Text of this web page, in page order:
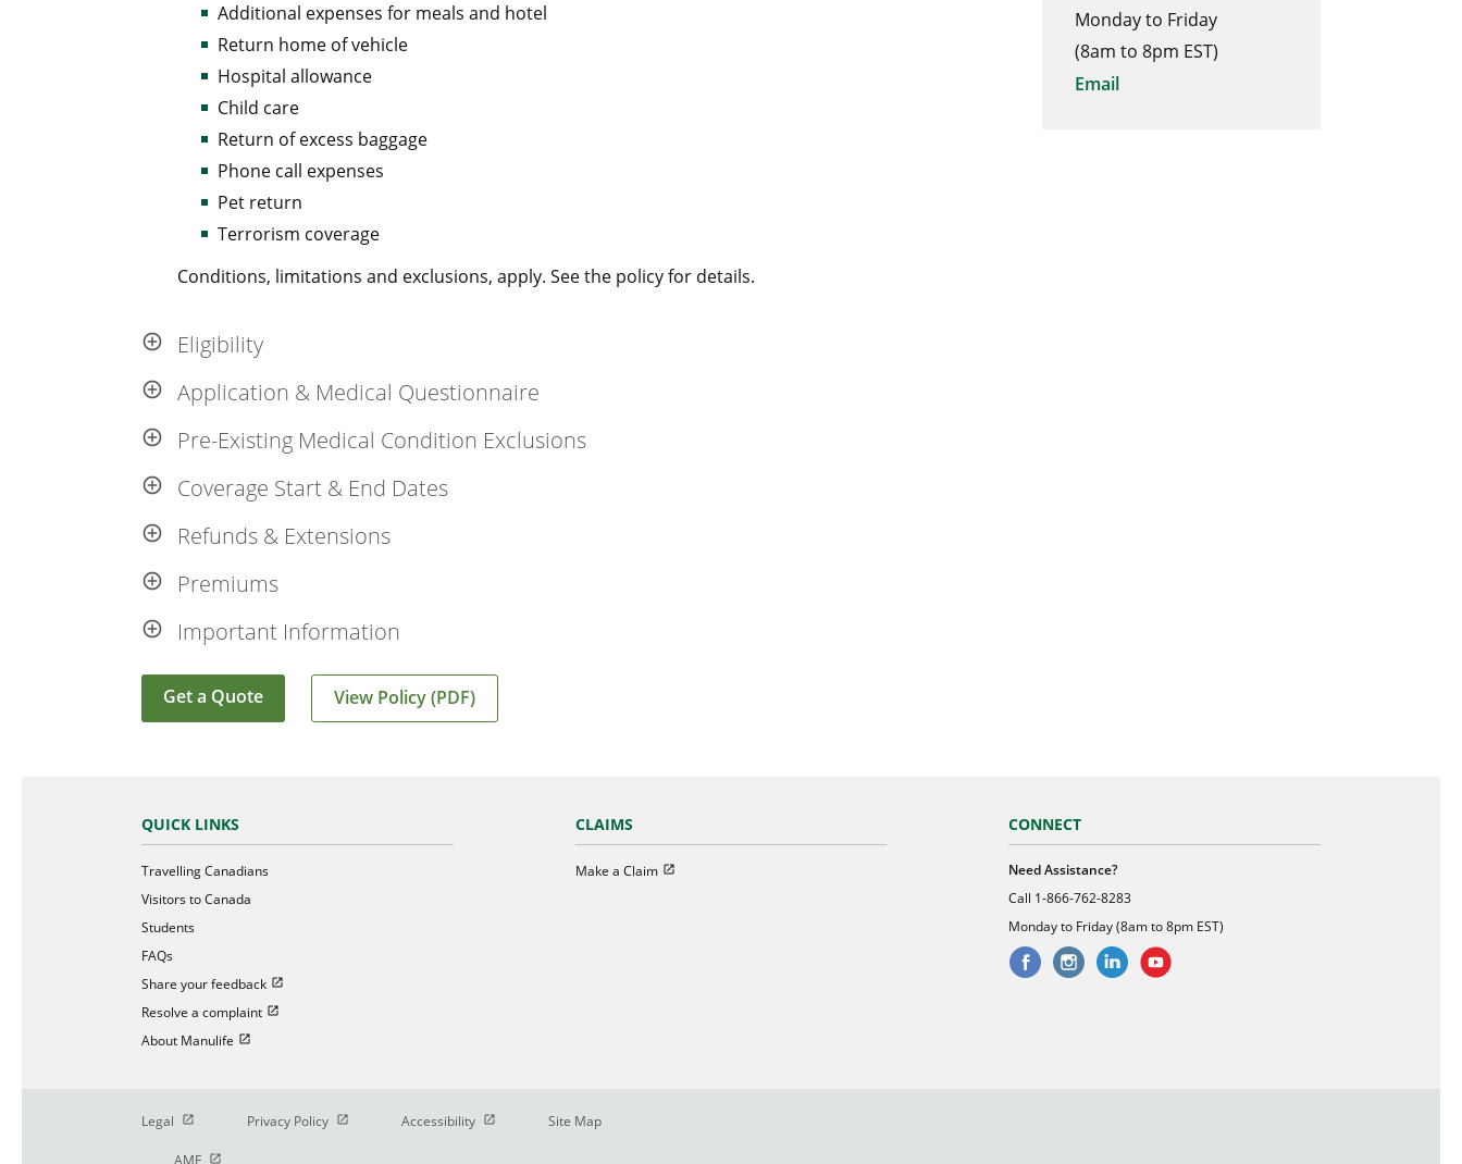
Additional expenses for meals and hotel
Return home of vehicle
Hospital allowance
Child care
Return of excess baggage
Phone call expenses
Pet return
Terrorism coverage
Conditions, limitations and exclusions, apply. See the policy for details.
Eligibility
Application & Medical Questionnaire
Pre-Existing Medical Condition Exclusions
Coverage Start & End Dates
Refunds & Extensions
Premiums
Important Information
Get a Quote View Policy (PDF)
Monday to Friday
(8am to 8pm EST)
Email
QUICK LINKS
Travelling Canadians
Visitors to Canada
Students
FAQs
Share your feedback Open in new window
Resolve a complaint Open in new window
About Manulife Open in new window
CLAIMS
Make a ClaimOpen in new window
CONNECT
Need Assistance?
Call 1-866-762-8283
Monday to Friday (8am to 8pm EST)
Legal Open in new window
Privacy Policy Open in new window
Accessibility Open in new window
Site Map
AMF Open in new window